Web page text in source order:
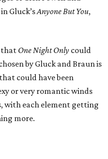
Gluck’sAnyone But You,
thatOne Night Only could
by Gluck and Braun is
could have been
or very romantic winds
with each element getting
more.